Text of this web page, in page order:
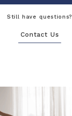
Still have questions?
Contact Us